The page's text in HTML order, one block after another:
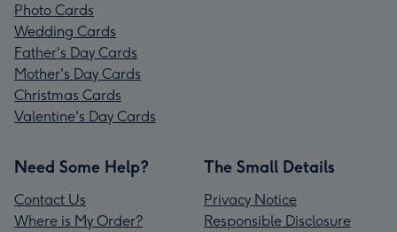
Photo Cards
Wedding Cards
Father's Day Cards
Mother's Day Cards
Christmas Cards
Valentine's Day Cards
Need Some Help?
Contact Us
Where is My Order?
The Small Details
Privacy Notice
Responsible Disclosure